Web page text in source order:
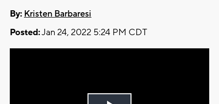
By: Kristen Barbaresi
Posted:Jan 24, 2022 5:24 PM CDT